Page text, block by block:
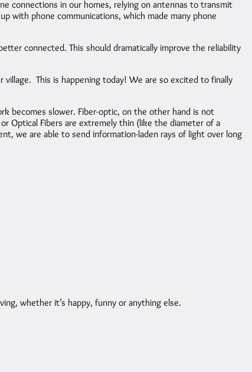
connections in our homes, relying on antennas to transmit
with phone communications, which made many phone
connected. This should dramatically improve the reliability
This is happening today! We are so excited to finally
becomes slower. Fiber-optic, on the other hand is not
Optical Fibers are extremely thin (like the diameter of a
we are able to send information-laden rays of light over long
whether it’s happy, funny or anything else.